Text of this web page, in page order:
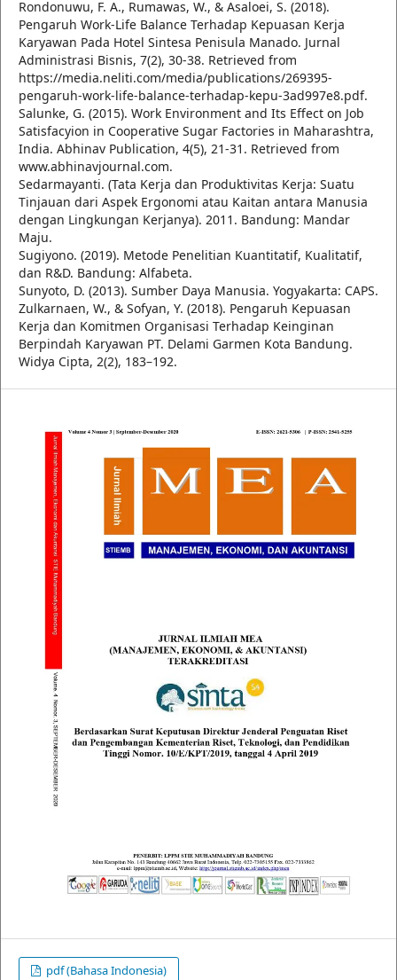
Rondonuwu, F. A., Rumawas, W., & Asaloei, S. (2018).
Pengaruh Work-Life Balance Terhadap Kepuasan Kerja
Karyawan Pada Hotel Sintesa Penisula Manado. Jurnal
Administrasi Bisnis, 7(2), 30-38. Retrieved from
https://media.neliti.com/media/publications/269395-
pengaruh-work-life-balance-terhadap-kepu-3ad997e8.pdf.
Salunke, G. (2015). Work Environment and Its Effect on Job
Satisfacyion in Cooperative Sugar Factories in Maharashtra,
India. Abhinav Publication, 4(5), 21-31. Retrieved from
www.abhinavjournal.com.
Sedarmayanti. (Tata Kerja dan Produktivitas Kerja: Suatu
Tinjauan dari Aspek Ergonomi atau Kaitan antara Manusia
dengan Lingkungan Kerjanya). 2011. Bandung: Mandar
Maju.
Sugiyono. (2019). Metode Penelitian Kuantitatif, Kualitatif,
dan R&D. Bandung: Alfabeta.
Sunyoto, D. (2013). Sumber Daya Manusia. Yogyakarta: CAPS.
Zulkarnaen, W., & Sofyan, Y. (2018). Pengaruh Kepuasan
Kerja dan Komitmen Organisasi Terhadap Keinginan
Berpindah Karyawan PT. Delami Garmen Kota Bandung.
Widya Cipta, 2(2), 183–192.
pdf (Bahasa Indonesia)